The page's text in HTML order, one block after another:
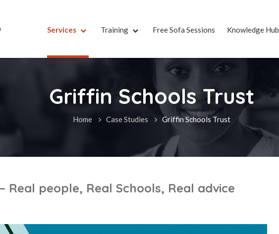
Services Training Free Sofa Sessions Knowledge Hub
Griffin Schools Trust
Home Case Studies Griffin Schools Trust
Real people, Real Schools, Real advice